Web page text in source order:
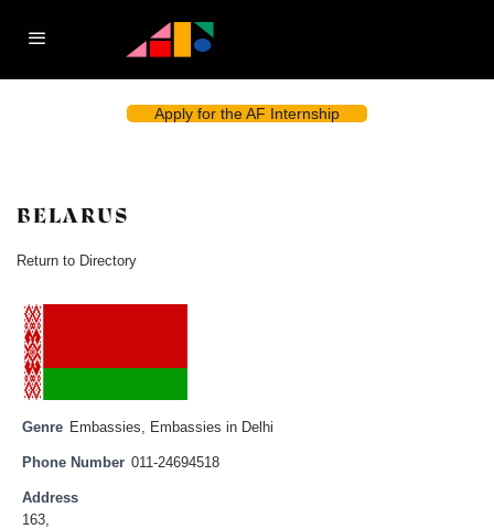
Apply for the AF Internship
BELARUS
Return to Directory
Genre Embassies, Embassies in Delhi
Phone Number 011-24694518
Address
163,